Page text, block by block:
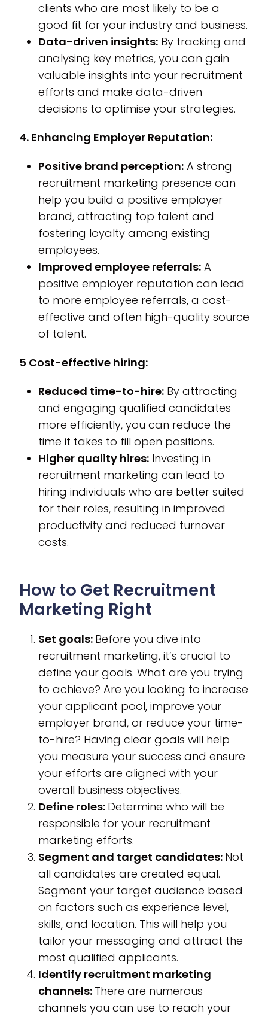
clients who are most likely to be a
good fit for your industry and business.
Data-driven insights: By tracking and
analysing key metrics, you can gain
valuable insights into your recruitment
efforts and make data-driven
decisions to optimise your strategies.
4. Enhancing Employer Reputation:
Positive brand perception: A strong
recruitment marketing presence can
help you build a positive employer
brand, attracting top talent and
fostering loyalty among existing
employees.
Improved employee referrals: A
positive employer reputation can lead
to more employee referrals, a cost-
effective and often high-quality source
of talent.
5 Cost-effective hiring:
Reduced time-to-hire: By attracting
and engaging qualified candidates
more efficiently, you can reduce the
time it takes to fill open positions.
Higher quality hires: Investing in
recruitment marketing can lead to
hiring individuals who are better suited
for their roles, resulting in improved
productivity and reduced turnover
costs.
How to Get Recruitment
Marketing Right
Set goals: Before you dive into
recruitment marketing, it’s crucial to
define your goals. What are you trying
to achieve? Are you looking to increase
your applicant pool, improve your
employer brand, or reduce your time-
to-hire? Having clear goals will help
you measure your success and ensure
your efforts are aligned with your
overall business objectives.
Define roles: Determine who will be
responsible for your recruitment
marketing efforts.
Segment and target candidates: Not
all candidates are created equal.
Segment your target audience based
on factors such as experience level,
skills, and location. This will help you
tailor your messaging and attract the
most qualified applicants.
Identify recruitment marketing
channels: There are numerous
channels you can use to reach your